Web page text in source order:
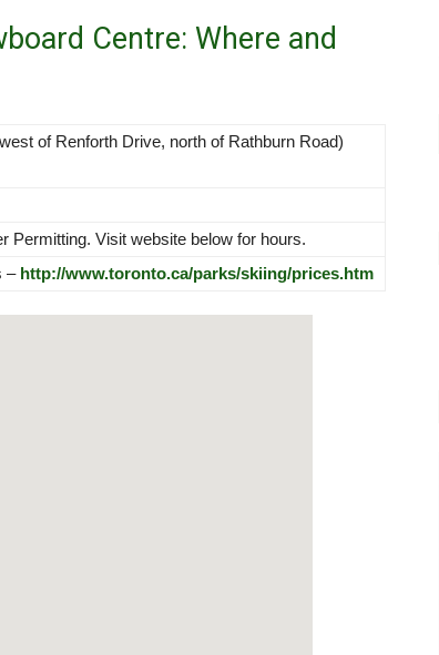
Centre: Where and
of Renforth Drive, north of Rathburn Road)
Permitting. Visit website below for hours.
– http://www.toronto.ca/parks/skiing/prices.htm